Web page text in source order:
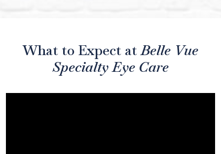
What to Expect atBelle Vue
Specialty Eye Care